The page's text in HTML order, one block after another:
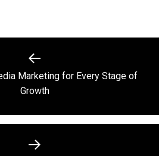
Previous
post:
Marketing for Every Stage of
Growth